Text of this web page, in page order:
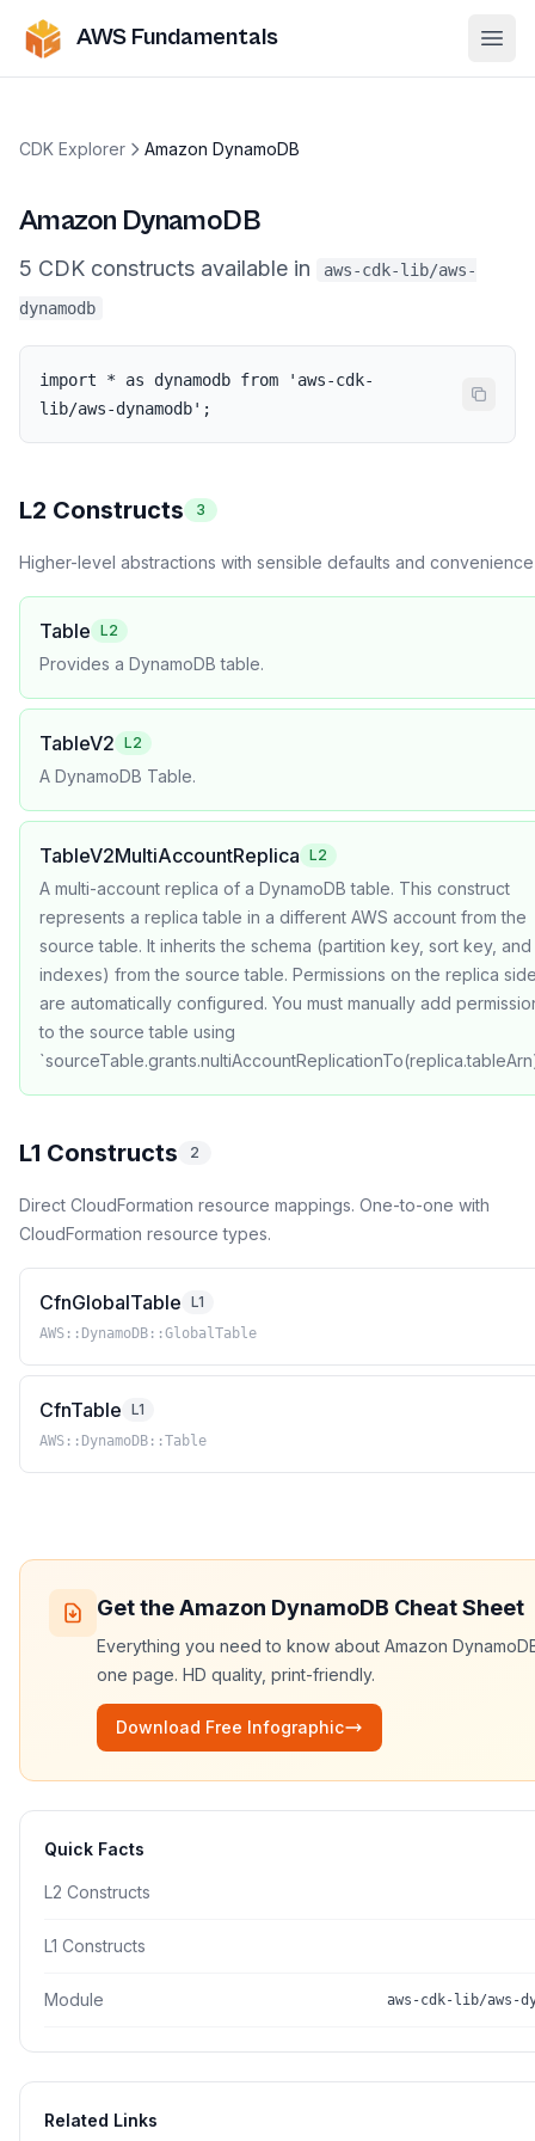
AWS Fundamentals
CDK Explorer Amazon DynamoDB
Amazon DynamoDB
5 CDK constructs available in
aws-cdk-lib/aws-
dynamodb
import * as dynamodb from 'aws-cdk-
lib/aws-dynamodb';
L2 Constructs 3
Higher-level abstractions with sensible defaults and
Table L2
Provides a DynamoDB table.
TableV2 L2
A DynamoDB Table.
TableV2MultiAccountReplica L2
A multi-account replica of a DynamoDB table. This construct
represents a replica table in a different AWS account from the
source table. It inherits the schema (partition key, sort key, and
indexes) from the source table. Permissions on the replica
are automatically configured. You must manually add
to the source table using
L1 Constructs 2
Direct CloudFormation resource mappings. One-to-one with
CloudFormation resource types.
CfnGlobalTable L1
AWS::DynamoDB::GlobalTable
CfnTable L1
AWS::DynamoDB::Table
Get theAmazon DynamoDB Cheat Sheet
Everything you need to know about Amazon
one page. HD quality, print-friendly.
Download Free Infographic
Quick Facts
L2 Constructs
L1 Constructs
Module aws-cdk-lib/aws-
Related Links